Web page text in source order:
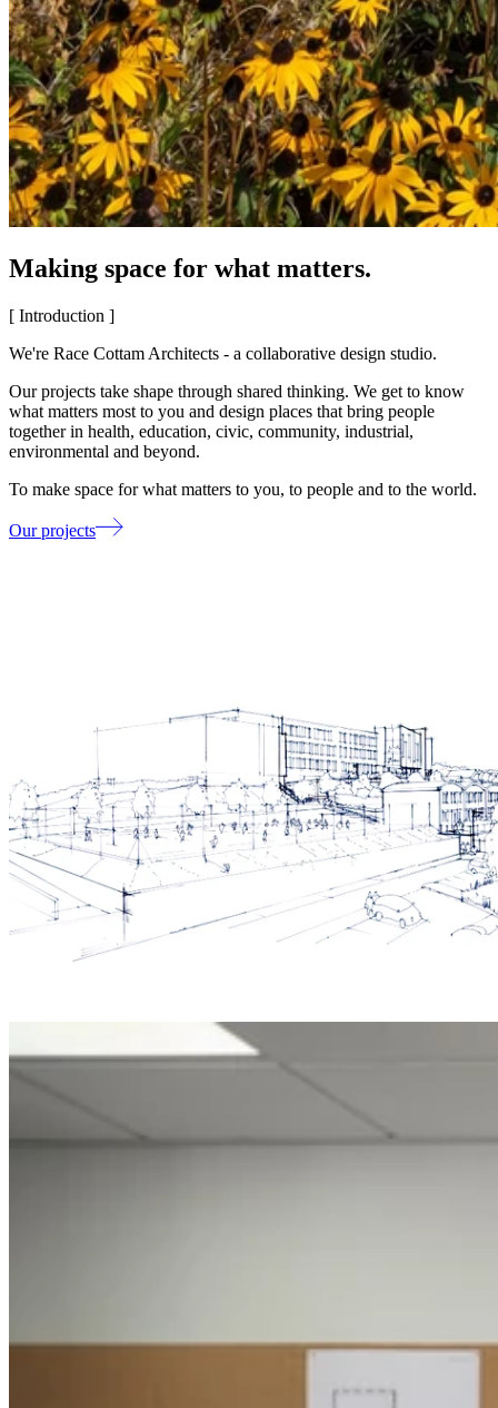
Making space for what matters.
[ Introduction ]
We're Race Cottam Architects - a collaborative design studio.
Our projects take shape through shared thinking. We get to know
what matters most to you and design places that bring people
together in health, education, civic, community, industrial,
environmental and beyond.
To make space for what matters to you, to people and to the world.
Our projects